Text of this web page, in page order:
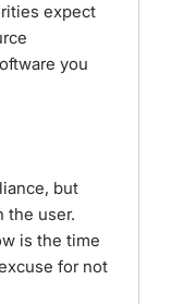
expect
you
but
the user.
is the time
for not